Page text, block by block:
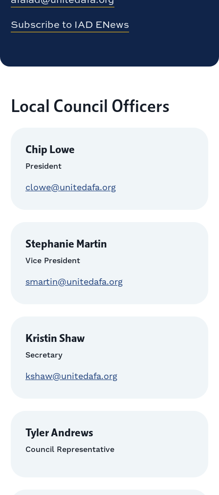
Subscribe to IAD ENews
Local Council Officers
Chip Lowe
President
clowe@unitedafa.org
Stephanie Martin
Vice President
smartin@unitedafa.org
Kristin Shaw
Secretary
kshaw@unitedafa.org
Tyler Andrews
Council Representative